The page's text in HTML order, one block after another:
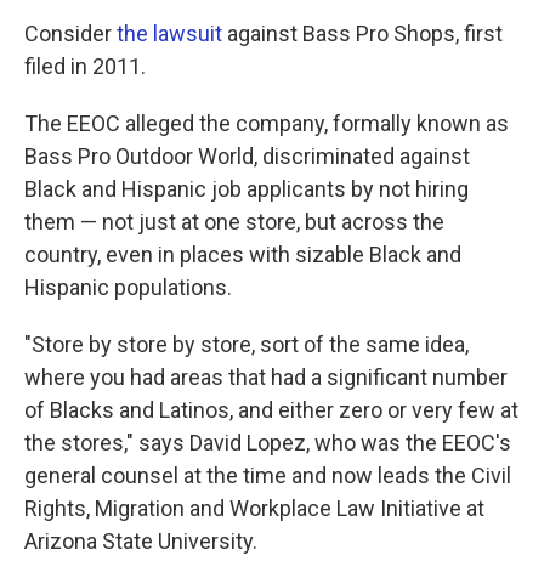
Considerthe lawsuit against Bass Pro Shops, first
filed in 2011.
The EEOC alleged the company, formally known as
Bass Pro Outdoor World, discriminated against
Black and Hispanic job applicants by not hiring
them — not just at one store, but across the
country, even in places with sizable Black and
Hispanic populations.
"Store by store by store, sort of the same idea,
where you had areas that had a significant number
of Blacks and Latinos, and either zero or very few at
the stores," says David Lopez, who was the EEOC's
general counsel at the time and now leads the Civil
Rights, Migration and Workplace Law Initiative at
Arizona State University.